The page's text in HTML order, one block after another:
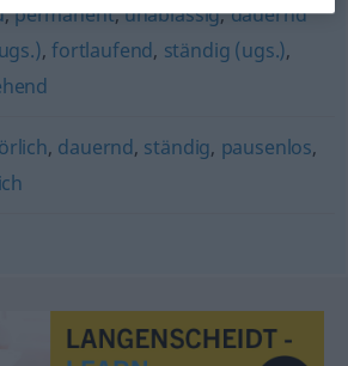
,permanent,unablässig,dauernd
,fortlaufend, ständig (ugs.),
, dauernd, ständig, pausenlos,